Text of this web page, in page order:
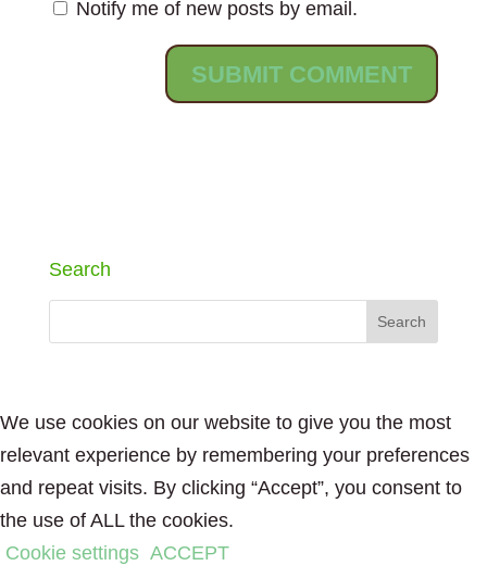
Notify me of new posts by email.
Search
We use cookies on our website to give you the most
relevant experience by remembering your preferences
and repeat visits. By clicking “Accept”, you consent to
the use of ALL the cookies.
Cookie settings ACCEPT